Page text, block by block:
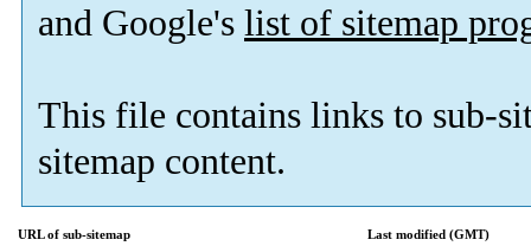
and Google's list of sitemap
This file contains links to sub-
sitemap content.
URL of sub-sitemap
Last modified (GMT)